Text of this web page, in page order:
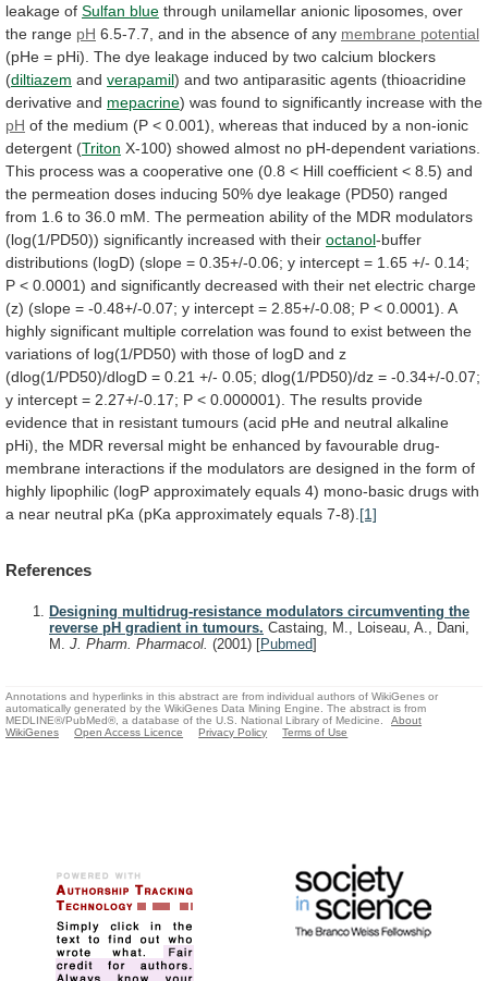
leakage of Sulfan blue through unilamellar anionic liposomes, over
the range pH 6.5-7.7, and in the absence of any membrane potential
(pHe = pHi). The dye leakage induced by two calcium blockers
(diltiazem and verapamil) and two antiparasitic agents (thioacridine
derivative and mepacrine) was found to significantly increase with the
pH of the medium (P < 0.001), whereas that induced by a non-ionic
detergent (Triton X-100) showed almost no pH-dependent variations.
This process was a cooperative one (0.8 < Hill coefficient < 8.5) and
the permeation doses inducing 50% dye leakage (PD50) ranged
from 1.6 to 36.0 mM. The permeation ability of the MDR modulators
(log(1/PD50)) significantly increased with their octanol-buffer
distributions (logD) (slope = 0.35+/-0.06; y intercept = 1.65 +/- 0.14;
P < 0.0001) and significantly decreased with their net electric charge
(z) (slope = -0.48+/-0.07; y intercept = 2.85+/-0.08; P < 0.0001). A
highly significant multiple correlation was found to exist between the
variations of log(1/PD50) with those of logD and z
(dlog(1/PD50)/dlogD = 0.21 +/- 0.05; dlog(1/PD50)/dz = -0.34+/-0.07;
y intercept = 2.27+/-0.17; P < 0.000001). The results provide
evidence that in resistant tumours (acid pHe and neutral alkaline
pHi), the MDR reversal might be enhanced by favourable drug-
membrane interactions if the modulators are designed in the form of
highly lipophilic (logP approximately equals 4) mono-basic drugs with
a near neutral pKa (pKa approximately equals 7-8). [1]
References
Designing multidrug-resistance modulators circumventing the
reverse pH gradient in tumours. Castaing, M., Loiseau, A., Dani,
M. J. Pharm. Pharmacol. (2001) [Pubmed]
Annotations and hyperlinks in this abstract are from individual authors of WikiGenes or
automatically generated by the WikiGenes Data Mining Engine. The abstract is from
MEDLINE®/PubMed®, a database of the U.S. National Library of Medicine.
About
WikiGenes
Open Access Licence Privacy Policy Terms of Use